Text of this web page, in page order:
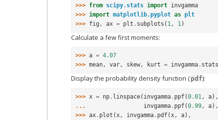
>>> from scipy.stats import invgamma
>>> import matplotlib.pyplot as plt
>>> fig , ax = plt . subplots ( 1 , 1 )
Calculate a few first moments:
>>> a = 4.07
>>> mean, var, skew, kurt = invgamma . stats
Display the probability density function ( pdf):
>>> x = np . linspace( invgamma . ppf(0.01 , a),
...
invgamma . ppf(0.99 , a),
>>> ax . plot ( x , invgamma . pdf( x , a),